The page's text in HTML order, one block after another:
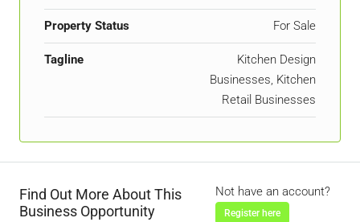
Property Status For Sale
Tagline
Kitchen Design
Businesses, Kitchen
Retail Businesses
Find Out More About This
Business Opportunity
Not have an account?
Register here